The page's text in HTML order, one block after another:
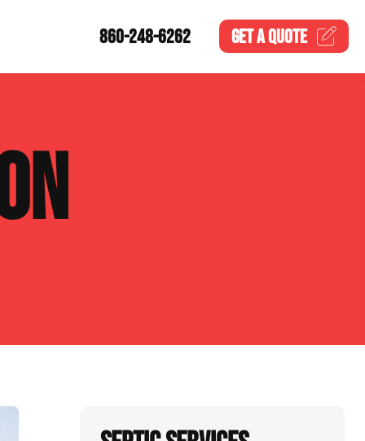
860-248-6262 GET AQUOTE